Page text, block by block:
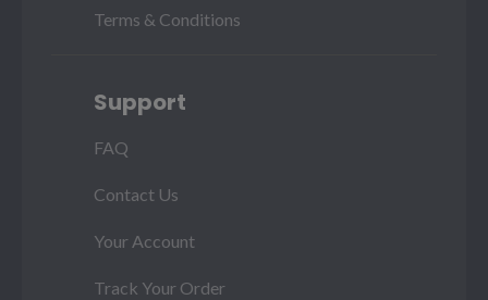
Terms & Conditions
Support
FAQ
Contact Us
Your Account
Track Your Order